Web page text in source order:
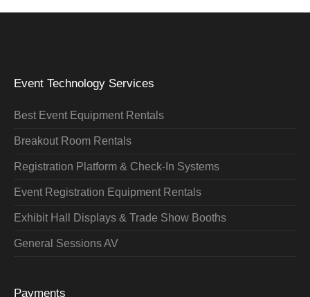
Event Technology Services
Best Event Equipment Rentals
Breakout Room Rentals
Registration Platform & Check-In Systems
Event Registration Equipment Rentals
Exhibit Hall Displays & Trade Show Booths
General Sessions AV
Payments